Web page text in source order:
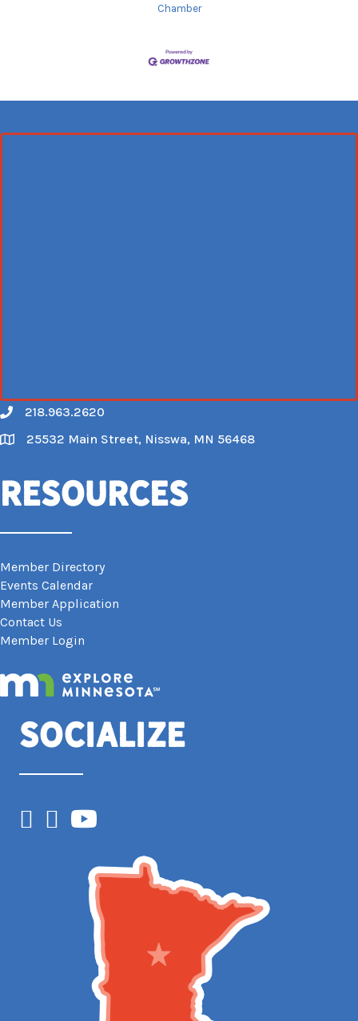
Chamber
Call
218.963.2620
Map
25532 Main Street, Nisswa, MN 56468
Resources
Member Directory
Events Calendar
Member Application
Contact Us
Member Login
Socialize
Facebook
Instagram
YouTube